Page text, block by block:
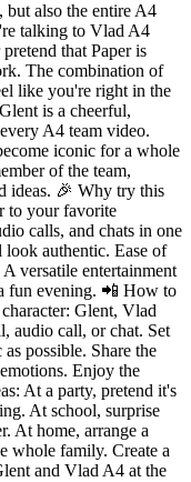
also the entire A4
talking to Vlad A4
that Paper is
The combination of
like you're right in the
is a cheerful,
A4 team video.
iconic for a whole
of the team,
ideas. 🎉 Why try this
to your favorite
calls, and chats in one
authentic. Ease of
versatile entertainment
fun evening. 📲 How to
Glent, Vlad
audio call, or chat. Set
possible. Share the
Enjoy the
At a party, pretend it's
At school, surprise
At home, arrange a
whole family. Create a
and Vlad A4 at the